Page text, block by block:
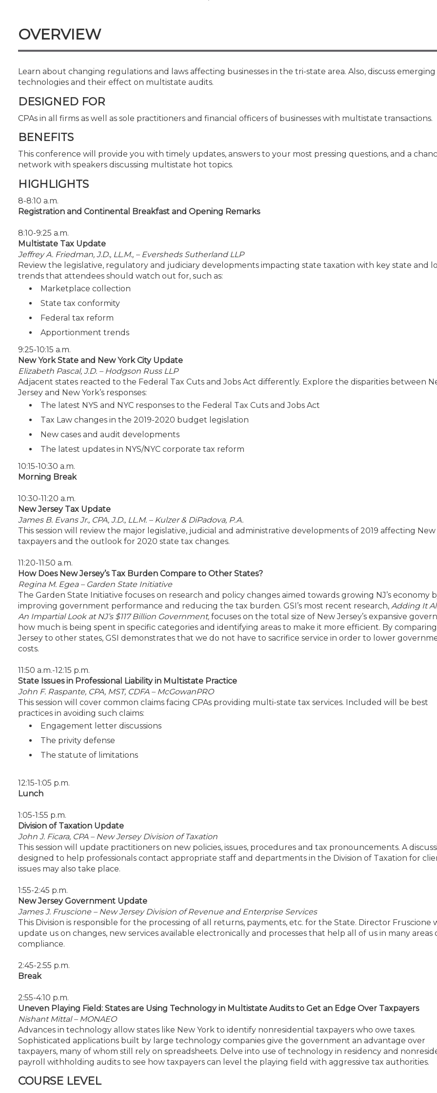
OVERVIEW
Learn about changing regulations and laws affecting businesses in the tri-state area. Also, discuss emerging
technologies and their effect on multistate audits.
DESIGNED FOR
CPAs in all firms as well as sole practitioners and financial officers of businesses with multistate transactions.
BENEFITS
This conference will provide you with timely updates, answers to your most pressing questions, and a
network with speakers discussing multistate hot topics.
HIGHLIGHTS
8-8:10 a.m.
Registration and Continental Breakfast and Opening Remarks
8:10-9:25 a.m.
Multistate Tax Update
Jeffrey A. Friedman, J.D., LL.M., – Eversheds Sutherland LLP
Review the legislative, regulatory and judiciary developments impacting state taxation with key state and
trends that attendees should watch out for, such as:
Marketplace collection
State tax conformity
Federal tax reform
Apportionment trends
9:25-10:15 a.m.
New York State and New York City Update
Elizabeth Pascal, J.D. – Hodgson Russ LLP
Adjacent states reacted to the Federal Tax Cuts and Jobs Act differently. Explore the disparities between
Jersey and New York’s responses:
The latest NYS and NYC responses to the Federal Tax Cuts and Jobs Act
Tax Law changes in the 2019-2020 budget legislation
New cases and audit developments
The latest updates in NYS/NYC corporate tax reform
10:15-10:30 a.m.
Morning Break
10:30-11:20 a.m.
New Jersey Tax Update
James B. Evans Jr., CPA, J.D., LL.M. – Kulzer & DiPadova, P.A.
This session will review the major legislative, judicial and administrative developments of 2019 affecting New
taxpayers and the outlook for 2020 state tax changes.
11:20-11:50 a.m.
How Does New Jersey’s Tax Burden Compare to Other States?
Regina M. Egea – Garden State Initiative
The Garden State Initiative focuses on research and policy changes aimed towards growing NJ’s economy
improving government performance and reducing the tax burden. GSI’s most recent research, Adding It
An Impartial Look at NJ’s $117 Billion Government, focuses on the total size of New Jersey’s expansive
how much is being spent in specific categories and identifying areas to make it more efficient. By
Jersey to other states, GSI demonstrates that we do not have to sacrifice service in order to lower
costs.
11:50 a.m.-12:15 p.m.
State Issues in Professional Liability in Multistate Practice
John F. Raspante, CPA, MST, CDFA – McGowanPRO
This session will cover common claims facing CPAs providing multi-state tax services. Included will be best
practices in avoiding such claims:
Engagement letter discussions
The privity defense
The statute of limitations
12:15-1:05 p.m.
Lunch
1:05-1:55 p.m.
Division of Taxation Update
John J. Ficara, CPA – New Jersey Division of Taxation
This session will update practitioners on new policies, issues, procedures and tax pronouncements. A
designed to help professionals contact appropriate staff and departments in the Division of Taxation for
issues may also take place.
1:55-2:45 p.m.
New Jersey Government Update
James J. Fruscione – New Jersey Division of Revenue and Enterprise Services
This Division is responsible for the processing of all returns, payments, etc. for the State. Director Fruscione
update us on changes, new services available electronically and processes that help all of us in many areas
compliance.
2:45-2:55 p.m.
Break
2:55-4:10 p.m.
Uneven Playing Field: States are Using Technology in Multistate Audits to Get an Edge Over Taxpayers
Nishant Mittal – MONAEO
Advances in technology allow states like New York to identify nonresidential taxpayers who owe taxes.
Sophisticated applications built by large technology companies give the government an advantage over
taxpayers, many of whom still rely on spreadsheets. Delve into use of technology in residency and
payroll withholding audits to see how taxpayers can level the playing field with aggressive tax authorities.
COURSE LEVEL